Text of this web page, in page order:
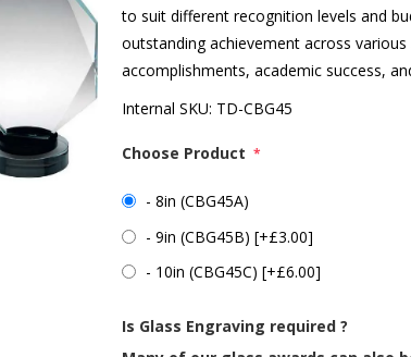
to suit different recognition levels and
outstanding achievement across
accomplishments, academic success,
Internal SKU: TD-CBG45
Choose Product *
- 8in (CBG45A)
- 9in (CBG45B) [+£3.00]
- 10in (CBG45C) [+£6.00]
Is Glass Engraving required ?